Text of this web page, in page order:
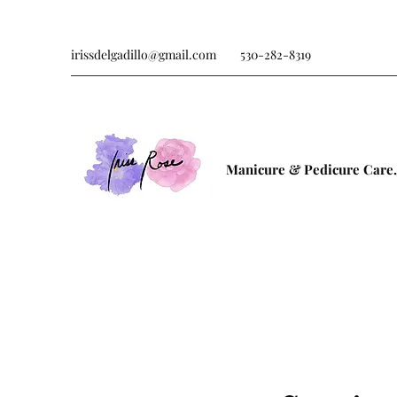
irissdelgadillo@gmail.com 530-282-8319
Manicure & Pedicure Care.